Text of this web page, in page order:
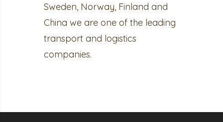
Sweden, Norway, Finland and
China we are one of the leading
transport and logistics
companies.